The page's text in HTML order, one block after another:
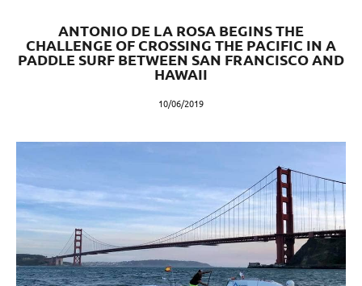
ANTONIO DE LA ROSA BEGINS THE
CHALLENGE OF CROSSING THE PACIFIC IN A
PADDLE SURF BETWEEN SAN FRANCISCO AND
HAWAII
10/06/2019